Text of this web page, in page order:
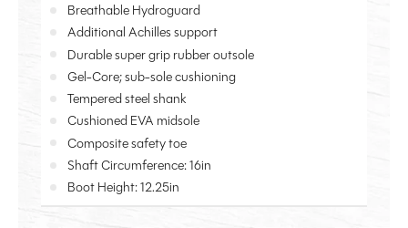
Breathable Hydroguard
Additional Achilles support
Durable super grip rubber outsole
Gel-Core; sub-sole cushioning
Tempered steel shank
Cushioned EVA midsole
Composite safety toe
Shaft Circumference: 16in
Boot Height: 12.25in